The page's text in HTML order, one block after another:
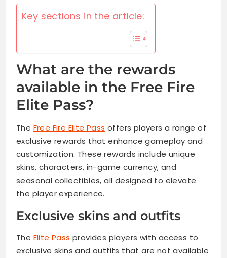
Key sections in the article:
What are the rewards
available in the Free Fire
Elite Pass?
The Free Fire Elite Pass offers players a range of
exclusive rewards that enhance gameplay and
customization. These rewards include unique
skins, characters, in-game currency, and
seasonal collectibles, all designed to elevate
the player experience.
Exclusive skins and outfits
The Elite Pass provides players with access to
exclusive skins and outfits that are not available